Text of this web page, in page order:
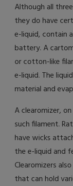
Although all
they do have
e-liquid, contain
battery. A
or cotton-like
e-liquid. The
material and
A clearomizer,
such filament.
have wicks
the e-liquid and
Clearomizers
that can hold